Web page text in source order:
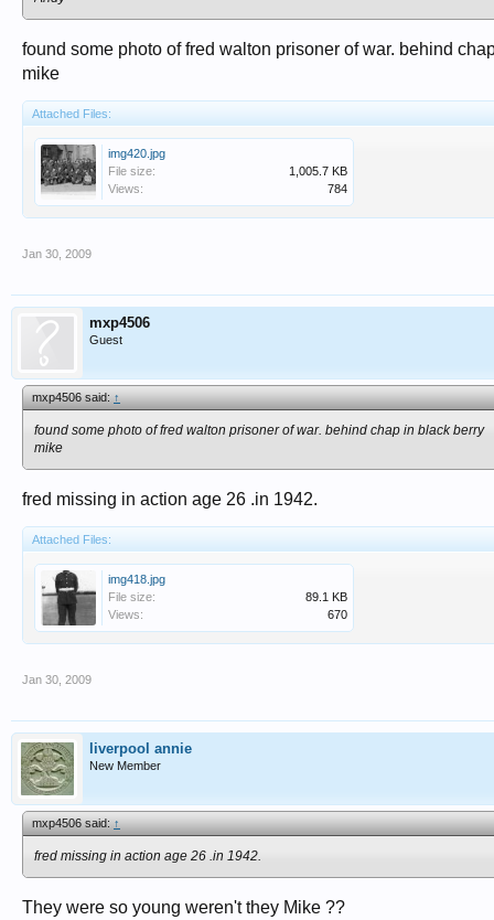
found some photo of fred walton prisoner of war. behind
mike
Attached Files:
img420.jpg
File size:
1,005.7 KB
Views:
784
Jan 30, 2009
mxp4506
Guest
mxp4506 said:↑
found some photo of fred walton prisoner of war. behind chap in black berry
mike
fred missing in action age 26 .in 1942.
Attached Files:
img418.jpg
File size:
89.1 KB
Views:
670
Jan 30, 2009
liverpool annie
New Member
mxp4506 said:↑
fred missing in action age 26 .in 1942.
They were so young weren't they Mike ??